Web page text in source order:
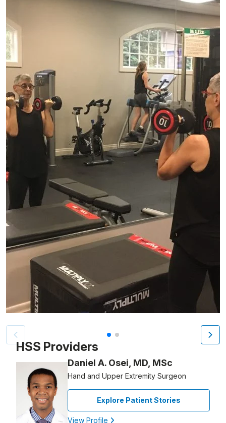
Patient image of: Jodie Garay, 1 of 2
HSS Providers
Daniel A. Osei, MD, MSc
Hand and Upper Extremity Surgeon
Explore Patient Stories
View Profile